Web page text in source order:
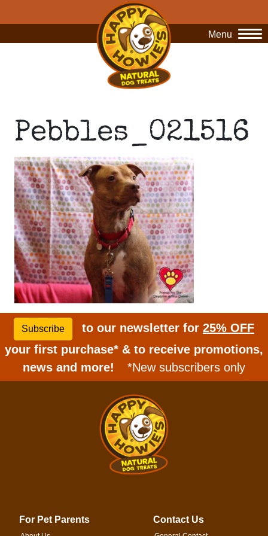
Menu
Pebbles_021516
Subscribe to our newsletter for 25% OFF
your first purchase* & to receive promotions,
news and more!
*New subscribers only
For Pet Parents Contact Us